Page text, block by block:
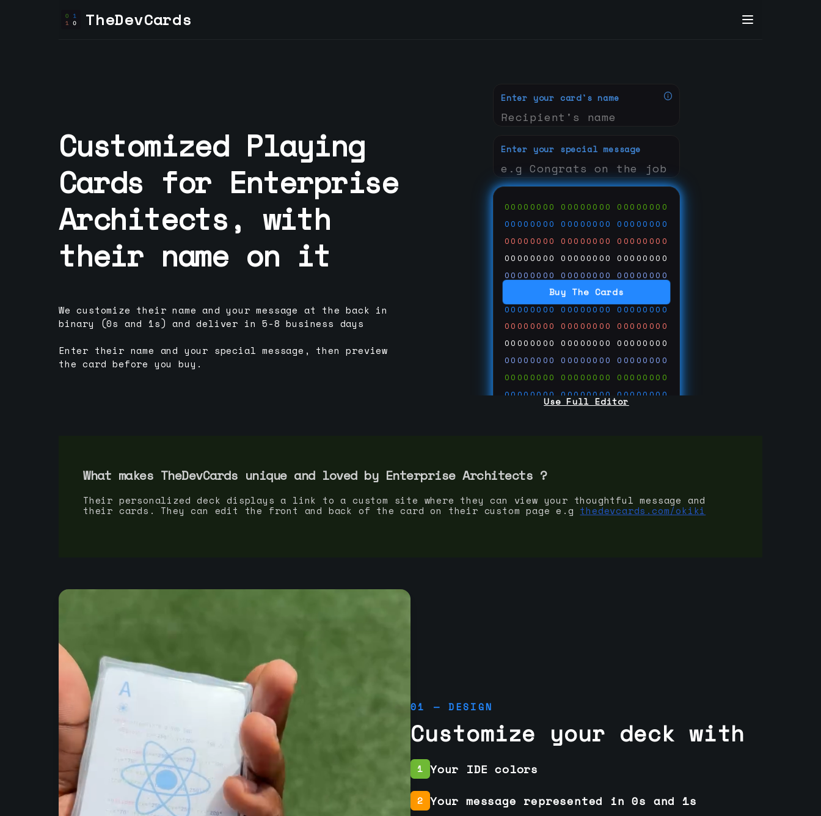
TheDevCards
Buy The Cards
Enter your card's name
Enter your special message
00000000 00000000 00000000
00000000 00000000 00000000
00000000 00000000 00000000
00000000 00000000 00000000
00000000 00000000 00000000
00000000 00000000 00000000
00000000 00000000 00000000
00000000 00000000 00000000
00000000 00000000 00000000
00000000 00000000 00000000
00000000 00000000 00000000
00000000 00000000 00000000
thedevcards.com
Use Full Editor
Customized Playing
Cards for Enterprise
Architects, with
their name on it
We customize their name and your message at the back in
binary (0s and 1s) and deliver in 5-8 business days
Enter their name and your special message, then preview
the card before you buy.
What makes TheDevCards unique and loved by Enterprise Architects ?
Their personalized deck displays a link to a custom site where they can view your thoughtful message and
their cards. They can edit the front and back of the card on their custom page e.g thedevcards.com/okiki
01 — DESIGN
Customize your deck with
1 Your IDE colors
2 Your message represented in 0s and 1s